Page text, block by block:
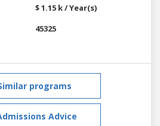
$ 1.15 k / Year(s)
45325
programs
Advice